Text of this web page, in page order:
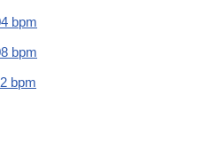
bpm
bpm
bpm